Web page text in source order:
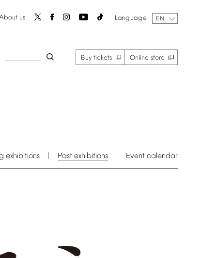
us Language EN
Buy tickets Online store
exhibitions Past exhibitions Event calendar